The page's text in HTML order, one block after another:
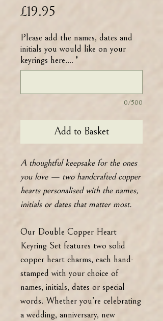
£19.95
Please add the names, dates and
initials you would like on your
keyrings here.... *
0/500
Add to Basket
A thoughtful keepsake for the ones
you love — two handcrafted copper
hearts personalised with the names,
initials or dates that matter most.
Our Double Copper Heart
Keyring Set features two solid
copper heart charms, each hand-
stamped with your choice of
names, initials, dates or special
words. Whether you’re celebrating
a wedding, anniversary, new